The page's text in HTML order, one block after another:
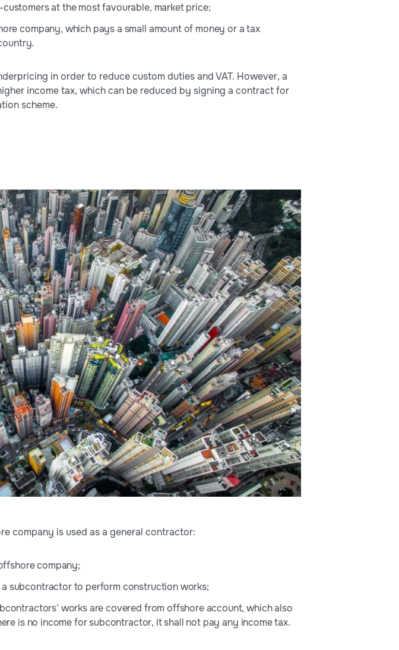
at the most favourable, market price;
company, which pays a small amount of money or a tax
in order to reduce custom duties and VAT. However, a
income tax, which can be reduced by signing a contract for
scheme.
company is used as a general contractor:
company;
subcontractor to perform construction works;
works are covered from offshore account, which also
is no income for subcontractor, it shall not pay any income tax.